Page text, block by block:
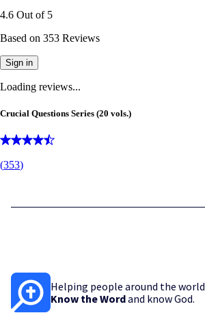
4.6 Out of 5
Based on 353 Reviews
Sign in
Loading reviews...
Crucial Questions Series (20 vols.)
(353)
Helping people around the world
Know the Wordand know God.